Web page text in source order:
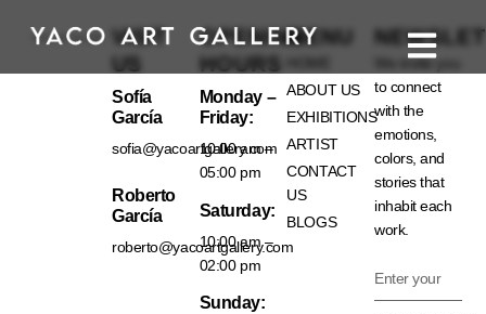
VISIT
US
Sofía
García
sofia@yacoartgallery.com
Roberto
García
roberto@yacoartgallery.com
OPENING
HOURS
Monday –
Friday:
10:00 am –
05:00 pm
Saturday:
10:00 am –
02:00 pm
Sunday:
MENU
ABOUT US
EXHIBITIONS
ARTIST
CONTACT
US
BLOGS
We invite you
to connect
with the
emotions,
colors, and
stories that
inhabit each
work.